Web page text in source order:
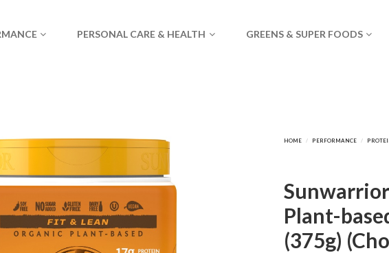
PERSONAL CARE & HEALTH GREENS & SUPER FOODS
Sunwarrior
Plant-
(375g)